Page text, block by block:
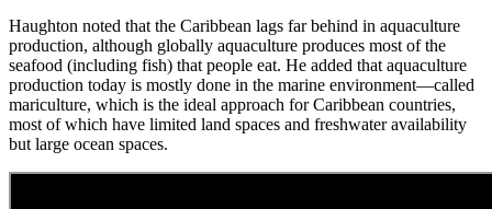
Haughton noted that the Caribbean lags far behind in aquaculture
production, although globally aquaculture produces most of the
seafood (including fish) that people eat. He added that aquaculture
production today is mostly done in the marine environment—called
mariculture, which is the ideal approach for Caribbean countries,
most of which have limited land spaces and freshwater availability
but large ocean spaces.